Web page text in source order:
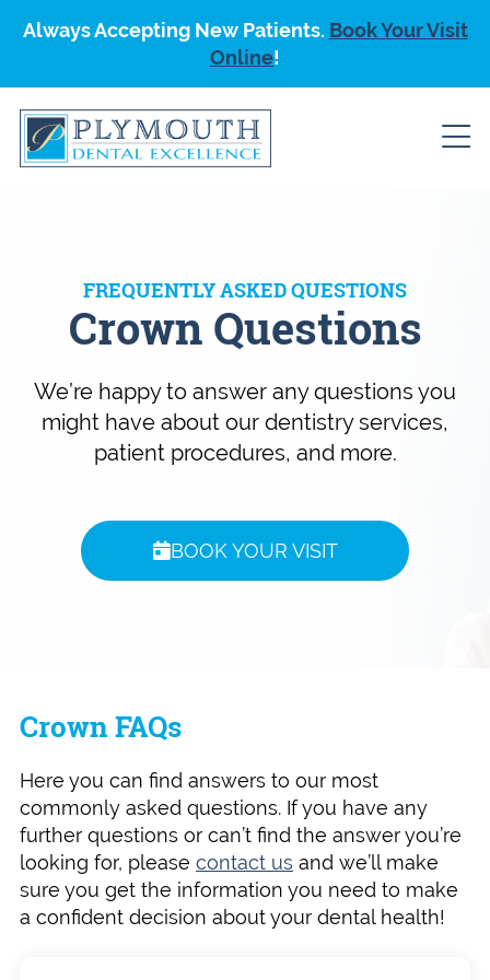
Always Accepting New Patients. Book Your Visit
Online!
FREQUENTLY ASKED QUESTIONS
Crown Questions
We’re happy to answer any questions you
might have about our dentistry services,
patient procedures, and more.
BOOK YOUR VISIT
Crown FAQs
Here you can find answers to our most
commonly asked questions. If you have any
further questions or can’t find the answer you’re
looking for, please contact us and we’ll make
sure you get the information you need to make
a confident decision about your dental health!